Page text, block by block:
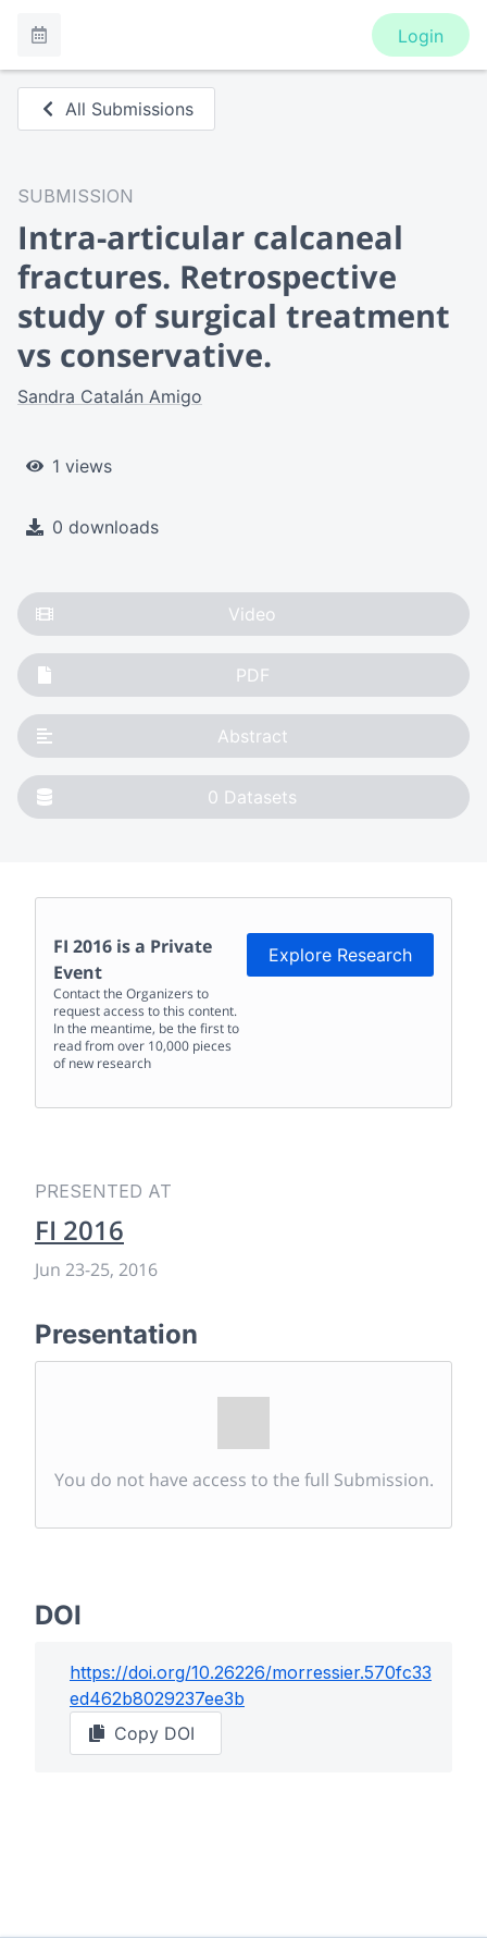
Login
All Submissions
SUBMISSION
Intra-articular calcaneal
fractures. Retrospective
study of surgical treatment
vs conservative.
Sandra Catalán Amigo
1 views
0 downloads
Video
PDF
Abstract
0 Datasets
FI 2016 is a Private
Event
Contact the Organizers to
request access to this content.
In the meantime, be the first to
read from over 10,000 pieces
of new research
Explore Research
PRESENTED AT
FI 2016
Jun 23-25, 2016
Presentation
You do not have access to the full Submission.
DOI
https://doi.org/10.26226/morressier.570fc33
ed462b8029237ee3b
Copy DOI